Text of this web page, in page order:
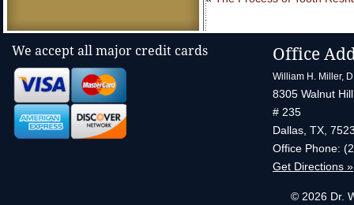
We accept all major credit cards Office
William H. Miller,
8305 Walnut
# 235
Dallas TX
Office Phone:
Get Directions »
© 2026 Dr.